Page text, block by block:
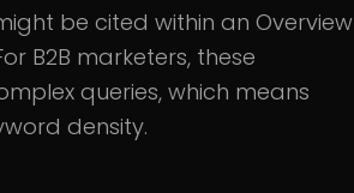
be cited within an Overview
B2B marketers, these
queries, which means
density.